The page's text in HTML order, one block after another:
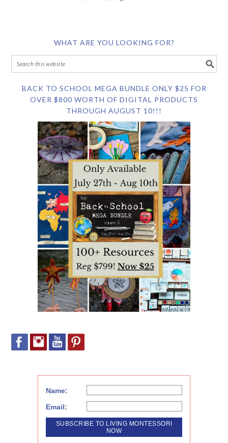
WHAT ARE YOU LOOKING FOR?
BACK TO SCHOOL MEGA BUNDLE ONLY $25 FOR
OVER $800 WORTH OF DIGITAL PRODUCTS
THROUGH AUGUST 10!!!
Name:
Email: